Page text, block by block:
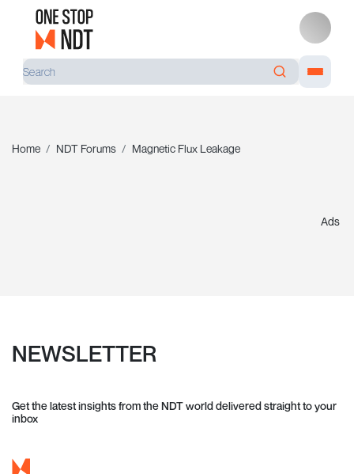
Home NDT Forums Magnetic Flux Leakage
Ads
NEWSLETTER
Get the latest insights from the NDT world delivered straight to your
inbox